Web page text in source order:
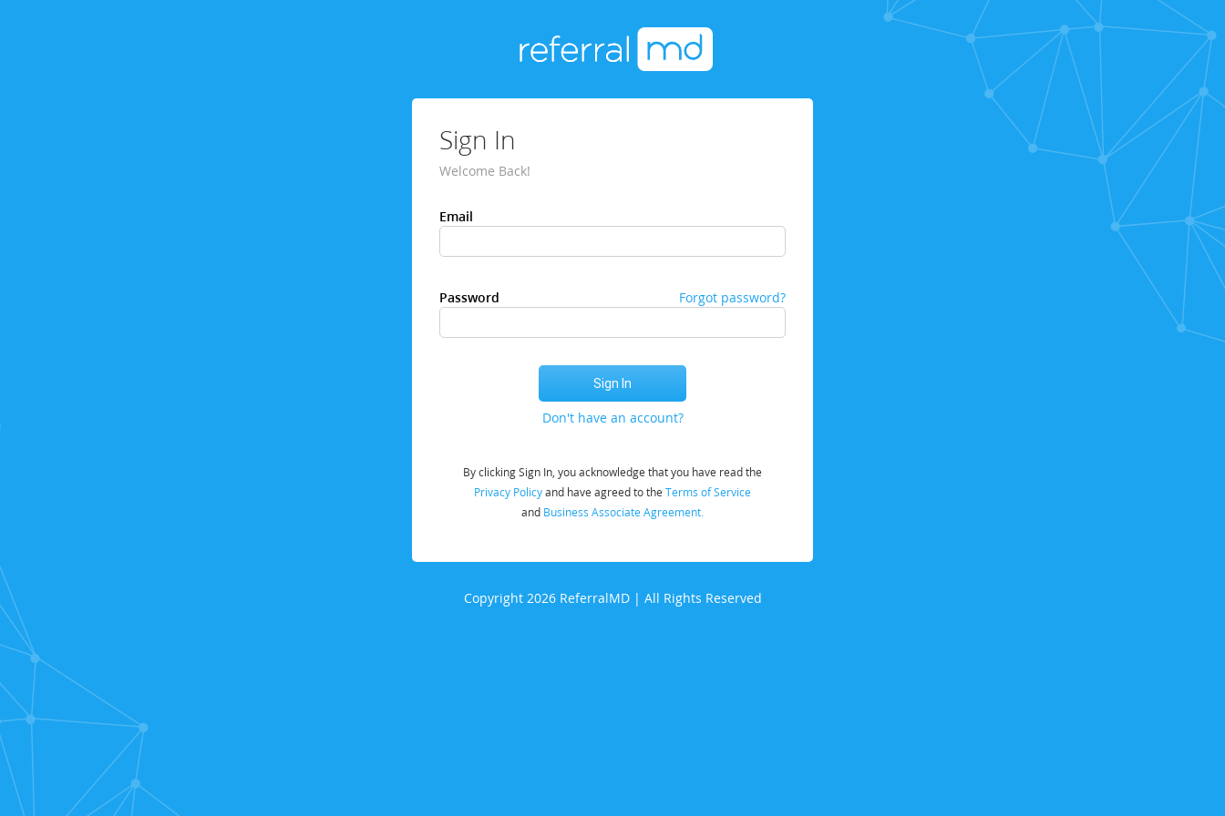
Sign In
Welcome Back!
Email
Password Forgot password?
Don't have an account?
By clicking Sign In, you acknowledge that you have read the
Privacy Policyand have agreed to the Terms of Service
and Business Associate Agreement.
Copyright 2026 ReferralMD | All Rights Reserved